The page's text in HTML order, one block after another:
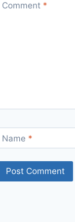
Comment *
Name *